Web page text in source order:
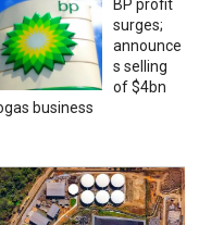
BP profit
surges;
announce
s selling
of $4bn
business